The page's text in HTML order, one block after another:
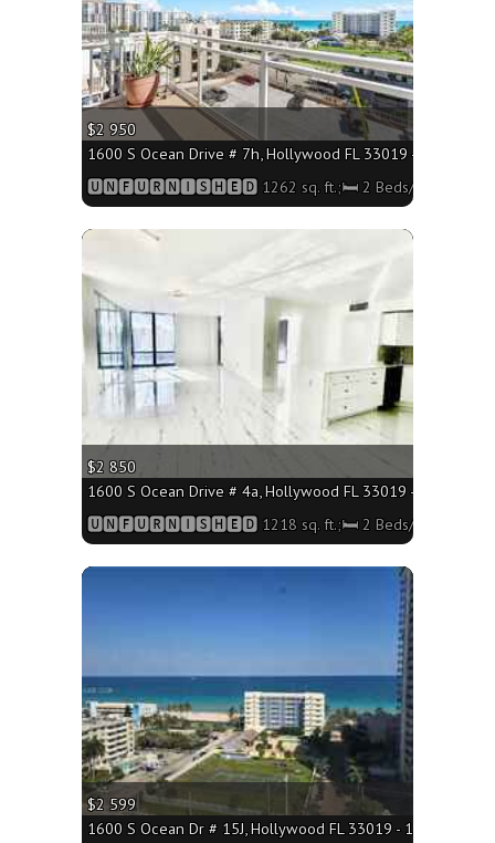
$2 950
1600 S Ocean Drive # 7h, Hollywood FL 33019 - 1262 sq.
🆄🅽🅵🆄🆁🅽🅸🆂🅷🅴🅳 1262 sq. ft.;🛏 2 Beds/🛁2 Baths
$2 850
1600 S Ocean Drive # 4a, Hollywood FL 33019 - 1218 sq.
🆄🅽🅵🆄🆁🅽🅸🆂🅷🅴🅳 1218 sq. ft.;🛏 2 Beds/🛁2 Baths
$2 599
1600 S Ocean Dr # 15J, Hollywood FL 33019 - 1220 sq.